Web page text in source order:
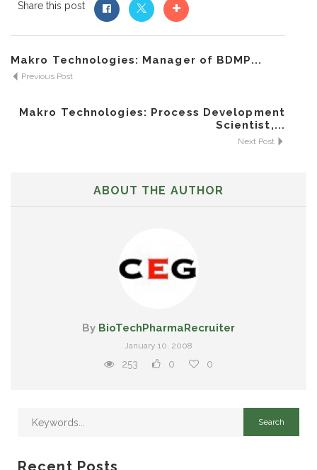
Share this post
Makro Technologies: Manager of BDMP...
Previous Post
Makro Technologies: Process Development
Scientist,...
Next Post
ABOUT THE AUTHOR
By BioTechPharmaRecruiter
January 10, 2008
253 0 0